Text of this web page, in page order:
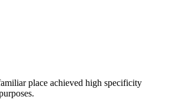
place achieved high specificity